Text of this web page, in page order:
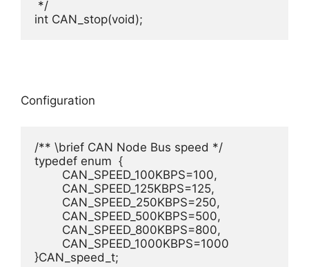
*/
Configuration
/** \brief CAN Node Bus speed */
typedef enum  {
}CAN_speed_t;